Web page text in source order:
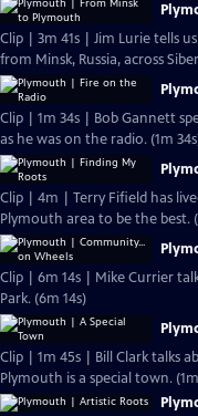
Clip | 3m 41s | Jim Lurie tells
from Minsk, Russia, across
Clip | 1m 34s | Bob Gannett
as he was on the radio. (1m
Clip | 4m | Terry Fifield has
Plymouth area to be the best.
Clip | 6m 14s | Mike Currier
Park. (6m 14s)
Clip | 1m 45s | Bill Clark talks
Plymouth is a special town.